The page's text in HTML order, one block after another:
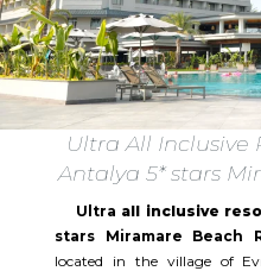
Ultra All Inclusive
Antalya 5* stars
Ultra all inclusive
stars Miramare Beach
located in the village of